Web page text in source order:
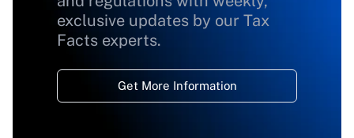
exclusive updates by our Tax
Facts experts.
Get More Information